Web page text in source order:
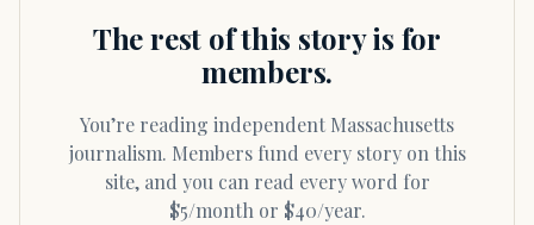
The rest of this story is for
members.
You’re reading independent Massachusetts
journalism. Members fund every story on this
site, and you can read every word for
$5/month or $40/year.